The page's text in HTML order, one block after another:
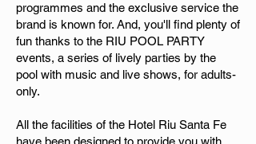
programmes and the exclusive service the
brand is known for. And, you'll find plenty of
fun thanks to the RIU POOL PARTY
events, a series of lively parties by the
pool with music and live shows, for adults-
only.
All the facilities of the Hotel Riu Santa Fe
have been designed to provide you with